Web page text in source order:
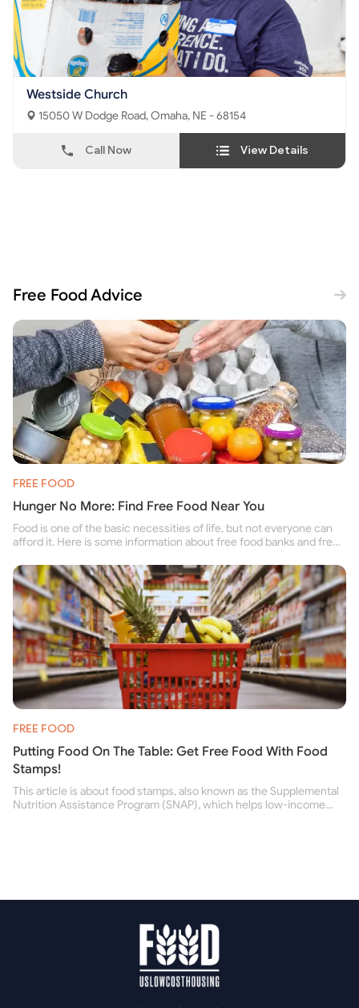
Westside Church
15050 W Dodge Road, Omaha, NE - 68154
Call Now View Details
Free Food Advice
FREE FOOD
Hunger No More: Find Free Food Near You
Food is one of the basic necessities of life, but not everyone can
afford it. Here is some information about free food banks and free
their family.
FREE FOOD
Putting Food On The Table: Get Free Food With Food
Stamps!
This article is about food stamps, also known as the Supplemental
Nutrition Assistance Program (SNAP), which helps low-income